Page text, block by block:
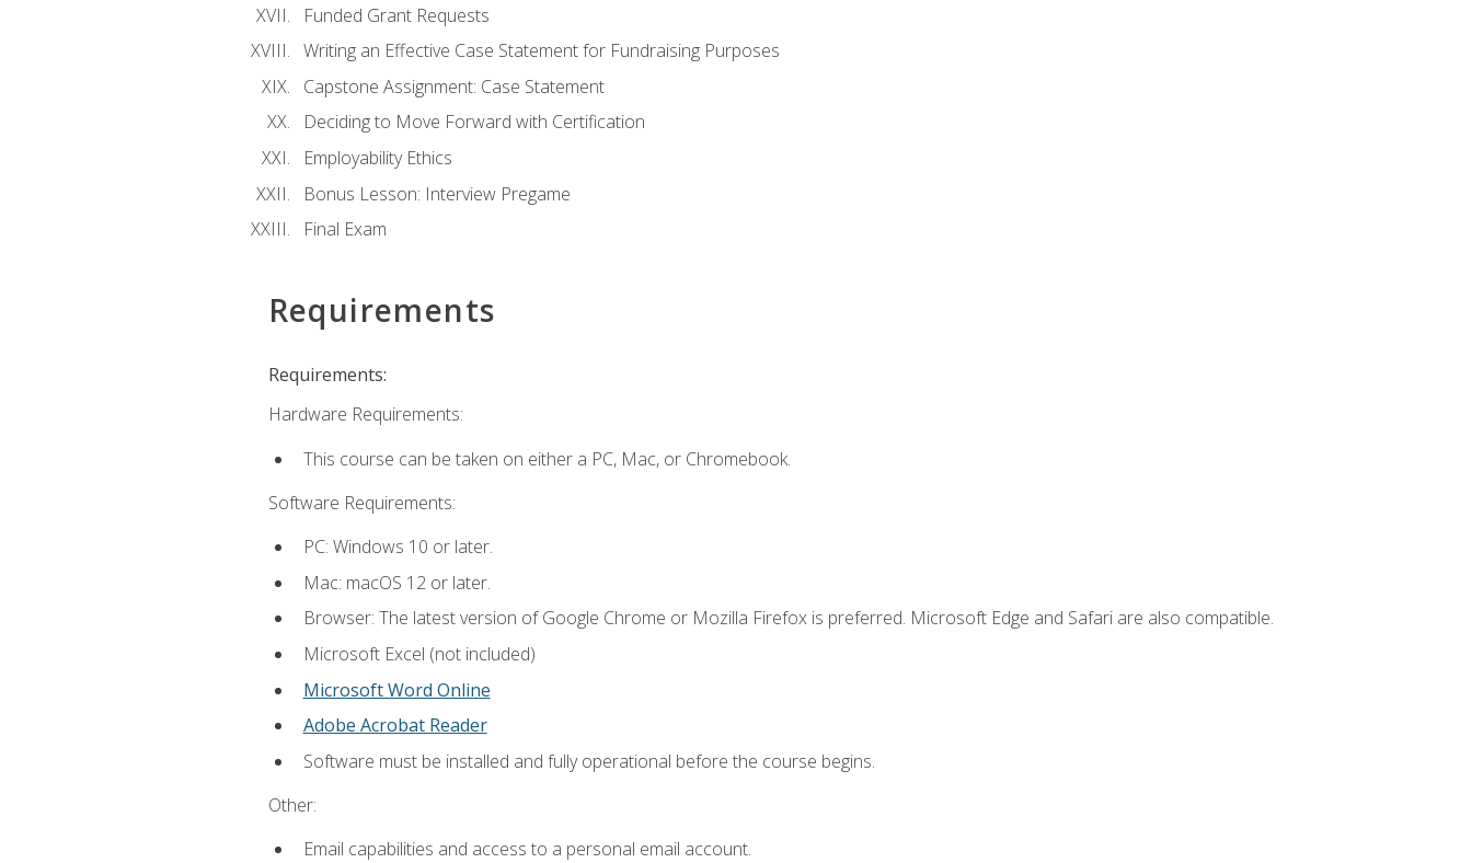
Funded Grant Requests
Writing an Effective Case Statement for Fundraising Purposes
Capstone Assignment: Case Statement
Deciding to Move Forward with Certification
Employability Ethics
Bonus Lesson: Interview Pregame
Final Exam
Requirements
Requirements:
Hardware Requirements:
This course can be taken on either a PC, Mac, or Chromebook.
Software Requirements:
PC: Windows 10 or later.
Mac: macOS 12 or later.
Browser: The latest version of Google Chrome or Mozilla Firefox is preferred. Microsoft Edge and Safari are also compatible.
Microsoft Excel (not included)
Microsoft Word Online
Adobe Acrobat Reader
Software must be installed and fully operational before the course begins.
Other:
Email capabilities and access to a personal email account.